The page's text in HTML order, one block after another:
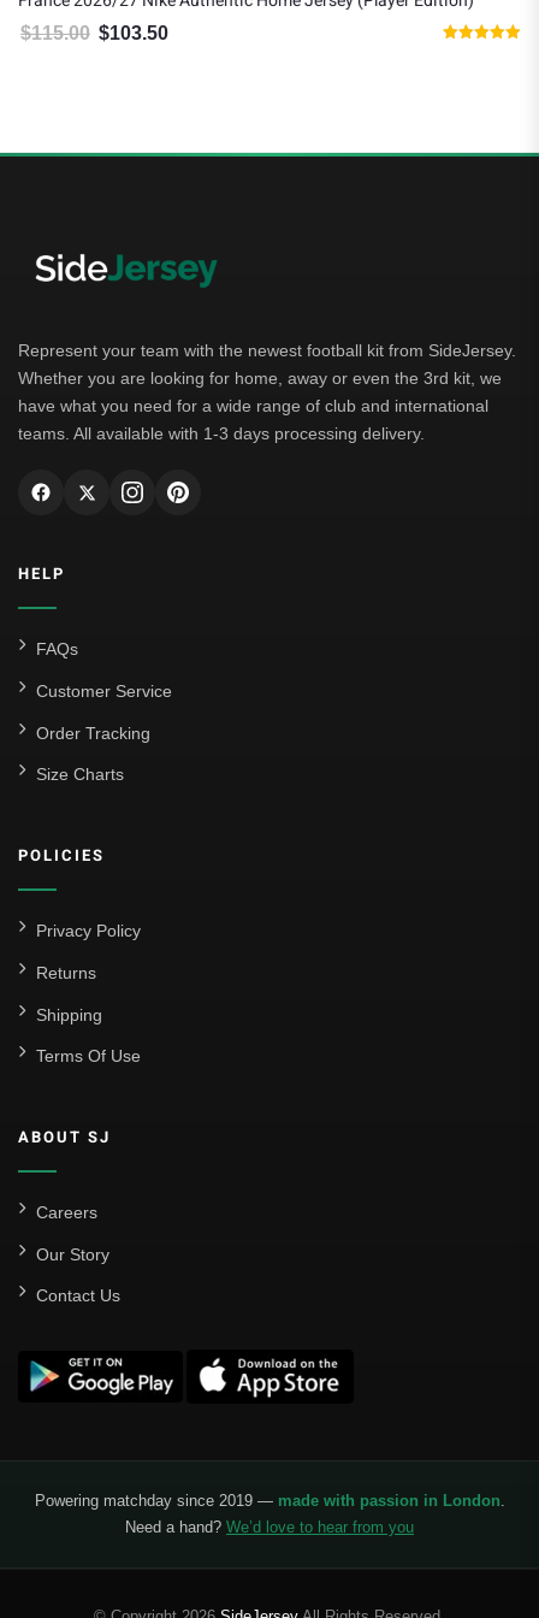
$115.00 Original price was: $115.00.
$103.50Current price is: $103.50.
Represent your team with the newest football kit from SideJersey.
Whether you are looking for home, away or even the 3rd kit, we
have what you need for a wide range of club and international
teams. All available with 1-3 days processing delivery.
HELP
FAQs
Customer Service
Order Tracking
Size Charts
POLICIES
Privacy Policy
Returns
Shipping
Terms Of Use
ABOUT SJ
Careers
Our Story
Contact Us
Powering matchday since 2019 — made with passion in London.
Need a hand? We’d love to hear from you